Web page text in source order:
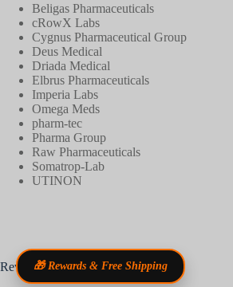
Beligas Pharmaceuticals
cRowX Labs
Cygnus Pharmaceutical Group
Deus Medical
Driada Medical
Elbrus Pharmaceuticals
Imperia Labs
Omega Meds
pharm-tec
Pharma Group
Raw Pharmaceuticals
Somatrop-Lab
UTINON
Reviews🎁 Rewards & Free Shipping